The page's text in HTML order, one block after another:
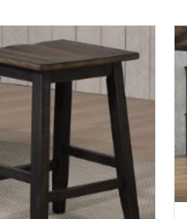
Pool Chemicals
Water Test Kits